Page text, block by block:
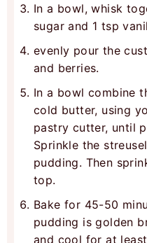
In a bowl, whisk
sugar and 1 tsp
evenly pour the
and berries.
In a bowl combine
cold butter, using
pastry cutter, until
Sprinkle the
pudding. Then
top.
Bake for 45-50
pudding is golden
and cool for at